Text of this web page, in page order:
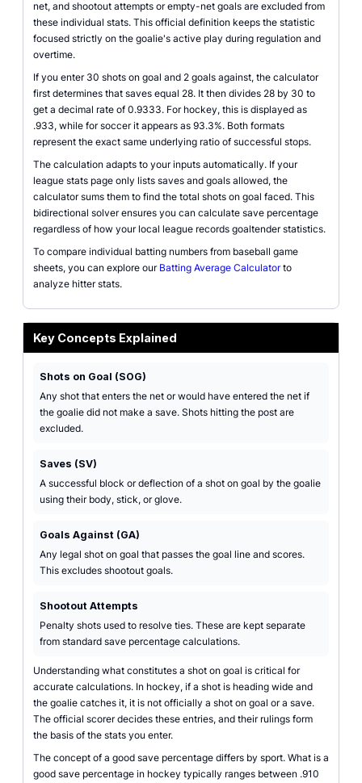
net, and shootout attempts or empty-net goals are excluded from
these individual stats. This official definition keeps the statistic
focused strictly on the goalie's active play during regulation and
overtime.
If you enter 30 shots on goal and 2 goals against, the calculator
first determines that saves equal 28. It then divides 28 by 30 to
get a decimal rate of 0.9333. For hockey, this is displayed as
.933, while for soccer it appears as 93.3%. Both formats
represent the exact same underlying ratio of successful stops.
The calculation adapts to your inputs automatically. If your
league stats page only lists saves and goals allowed, the
calculator sums them to find the total shots on goal faced. This
bidirectional solver ensures you can calculate save percentage
regardless of how your local league records goaltender statistics.
To compare individual batting numbers from baseball game
sheets, you can explore our Batting Average Calculatorto
analyze hitter stats.
Key Concepts Explained
Shots on Goal (SOG)
Any shot that enters the net or would have entered the net if
the goalie did not make a save. Shots hitting the post are
excluded.
Saves (SV)
A successful block or deflection of a shot on goal by the goalie
using their body, stick, or glove.
Goals Against (GA)
Any legal shot on goal that passes the goal line and scores.
This excludes shootout goals.
Shootout Attempts
Penalty shots used to resolve ties. These are kept separate
from standard save percentage calculations.
Understanding what constitutes a shot on goal is critical for
accurate calculations. In hockey, if a shot is heading wide and
the goalie catches it, it is not officially a shot on goal or a save.
The official scorer decides these entries, and their rulings form
the basis of the stats you enter.
The concept of a good save percentage differs by sport. What is a
good save percentage in hockey typically ranges between .910